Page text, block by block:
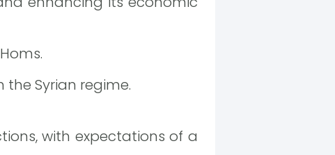
Syrian regime.
with expectations of a